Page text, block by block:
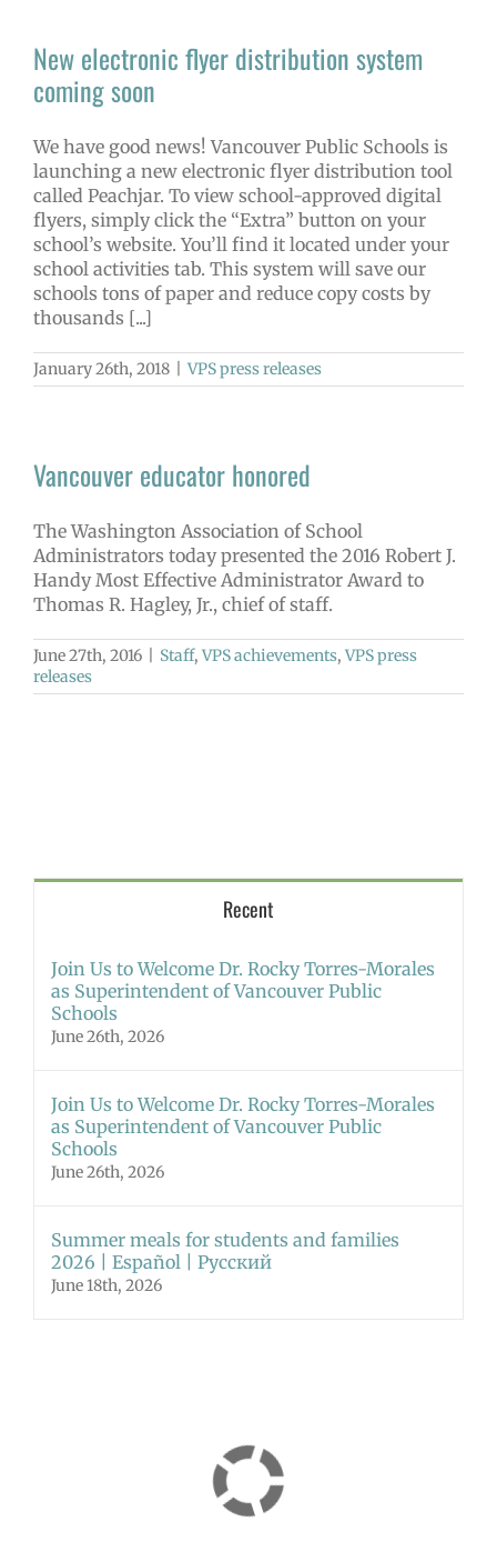
New electronic flyer distribution system
coming soon
We have good news! Vancouver Public Schools is
launching a new electronic flyer distribution tool
called Peachjar. To view school-approved digital
flyers, simply click the “Extra” button on your
school’s website. You’ll find it located under your
school activities tab. This system will save our
schools tons of paper and reduce copy costs by
thousands [...]
January 26th, 2018 VPS press releases
Vancouver educator honored
The Washington Association of School
Administrators today presented the 2016 Robert J.
Handy Most Effective Administrator Award to
Thomas R. Hagley, Jr., chief of staff.
June 27th, 2016 Staff, VPS achievements, VPS press
releases
Recent
Join Us to Welcome Dr. Rocky Torres-Morales
as Superintendent of Vancouver Public
Schools
June 26th, 2026
Join Us to Welcome Dr. Rocky Torres-Morales
as Superintendent of Vancouver Public
Schools
June 26th, 2026
Summer meals for students and families
2026 | Español | Русский
June 18th, 2026